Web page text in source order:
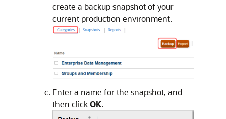
create a backup snapshot of your
current production environment.
Enter a name for the snapshot, and
then clickOK.